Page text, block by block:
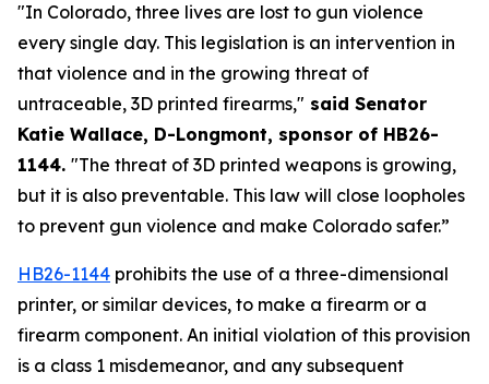
"In Colorado, three lives are lost to gun violence
every single day. This legislation is an intervention in
that violence and in the growing threat of
untraceable, 3D printed firearms," said Senator
Katie Wallace, D-Longmont, sponsor of HB26-
1144. "The threat of 3D printed weapons is growing,
but it is also preventable. This law will close loopholes
to prevent gun violence and make Colorado safer.”
HB26-1144 prohibits the use of a three-dimensional
printer, or similar devices, to make a firearm or a
firearm component. An initial violation of this provision
is a class 1 misdemeanor, and any subsequent